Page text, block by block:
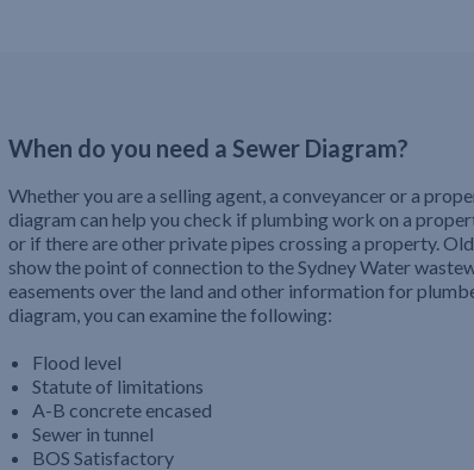
When do you need a Sewer Diagram?
Whether you are a selling agent, a conveyancer or a
diagram can help you check if plumbing work on a
or if there are other private pipes crossing a property.
show the point of connection to the Sydney Water
easements over the land and other information for
diagram, you can examine the following:
Flood level
Statute of limitations
A-B concrete encased
Sewer in tunnel
BOS Satisfactory